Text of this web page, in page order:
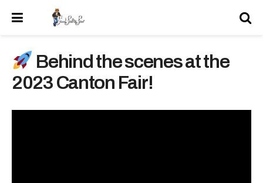
Behind the scenes at the
2023 Canton Fair!